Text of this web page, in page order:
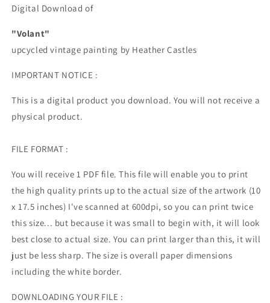
Digital Download of
"Volant"
upcycled vintage painting by Heather Castles
IMPORTANT NOTICE :
This is a digital product you download. You will not receive a
physical product.
FILE FORMAT :
You will receive 1 PDF file.This file will enable you to print
the high quality prints up to the actual size of the artwork (10
x 17.5 inches) I've scanned at 600dpi, so you can print twice
this size... but because it was small to begin with, it will look
best close to actual size. You can print larger than this, it will
just be less sharp. The size is overall paper dimensions
including the white border.
DOWNLOADING YOUR FILE :